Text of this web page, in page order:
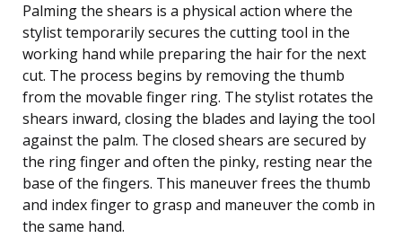
Palming the shears is a physical action where the
stylist temporarily secures the cutting tool in the
working hand while preparing the hair for the next
cut. The process begins by removing the thumb
from the movable finger ring. The stylist rotates the
shears inward, closing the blades and laying the tool
against the palm. The closed shears are secured by
the ring finger and often the pinky, resting near the
base of the fingers. This maneuver frees the thumb
and index finger to grasp and maneuver the comb in
the same hand.